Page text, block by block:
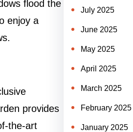
flood the
enjoy a
provides
the-art
July 2025
June 2025
May 2025
April 2025
March 2025
February 2025
January 2025